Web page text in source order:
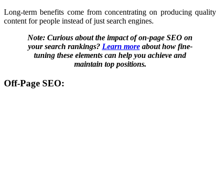
Long-term benefits come from concentrating on producing quality
content for people instead of just search engines.
Note: Curious about the impact of on-page SEO on
your search rankings? Learn moreabout how fine-
tuning these elements can help you achieve and
maintain top positions.
Off-Page SEO: